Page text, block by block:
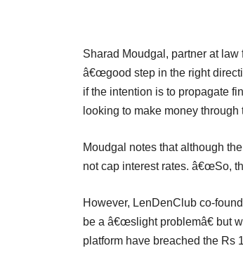
Sharad Moudgal, partner at
â€œgood step in the right
if the intention is to propagate
looking to make money through
Moudgal notes that although
not cap interest rates. â€œSo,
However, LenDenClub co-
be a â€œslight problemâ€ but
platform have breached the Rs